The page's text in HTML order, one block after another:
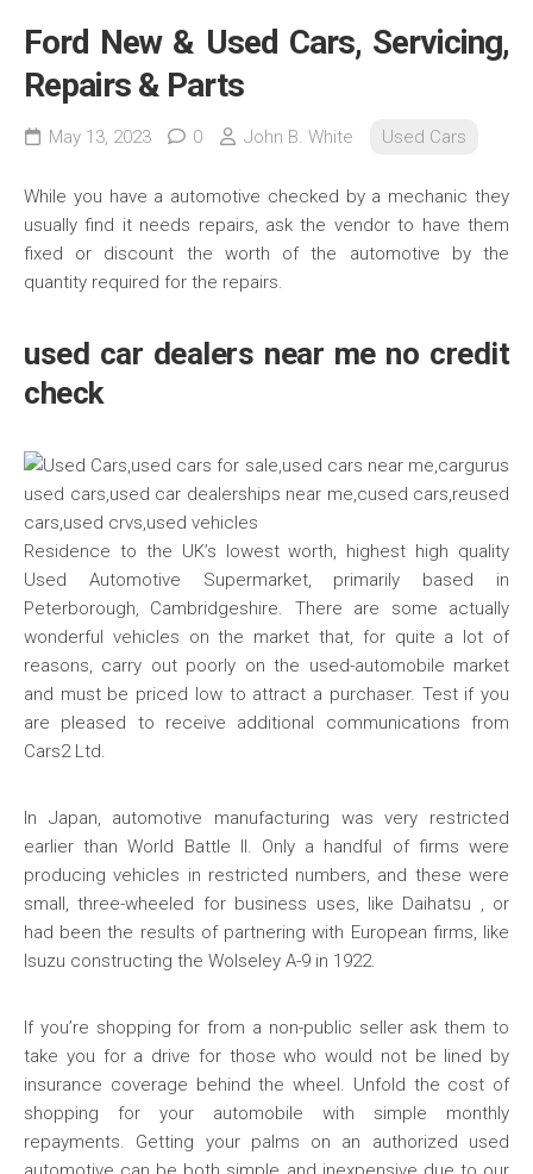
Ford New & Used Cars, Servicing,
Repairs & Parts
May 13, 2023 0 John B. White Used Cars
While you have a automotive checked by a mechanic they
usually find it needs repairs, ask the vendor to have them
fixed or discount the worth of the automotive by the
quantity required for the repairs.
used car dealers near me no credit
check
Residence to the UK’s lowest worth, highest high quality
Used Automotive Supermarket, primarily based in
Peterborough, Cambridgeshire. There are some actually
wonderful vehicles on the market that, for quite a lot of
reasons, carry out poorly on the used-automobile market
and must be priced low to attract a purchaser. Test if you
are pleased to receive additional communications from
Cars2 Ltd.
In Japan, automotive manufacturing was very restricted
earlier than World Battle II. Only a handful of firms were
producing vehicles in restricted numbers, and these were
small, three-wheeled for business uses, like Daihatsu , or
had been the results of partnering with European firms, like
Isuzu constructing the Wolseley A-9 in 1922.
If you’re shopping for from a non-public seller ask them to
take you for a drive for those who would not be lined by
insurance coverage behind the wheel. Unfold the cost of
shopping for your automobile with simple monthly
repayments. Getting your palms on an authorized used